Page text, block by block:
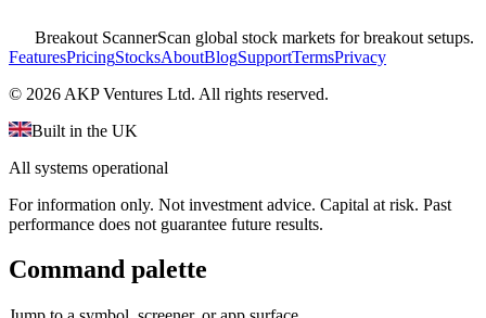
Breakout ScannerScan global stock markets for breakout setups.
FeaturesPricingStocksAboutBlogSupportTermsPrivacy
© 2026 AKP Ventures Ltd. All rights reserved.
Built in the UK
All systems operational
For information only. Not investment advice. Capital at risk. Past
performance does not guarantee future results.
Command palette